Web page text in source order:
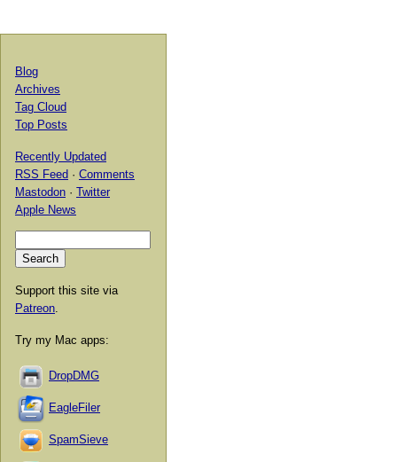
Blog
Archives
Tag Cloud
Top Posts
Recently Updated
RSS Feed · Comments
Mastodon · Twitter
Apple News
Support this site via
Patreon
Try my Mac apps:
DropDMG
EagleFiler
SpamSieve